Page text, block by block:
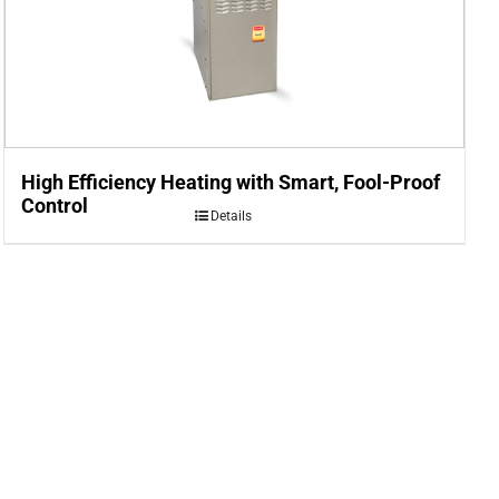
High Efficiency Heating with Smart, Fool-Proof
Control
Details